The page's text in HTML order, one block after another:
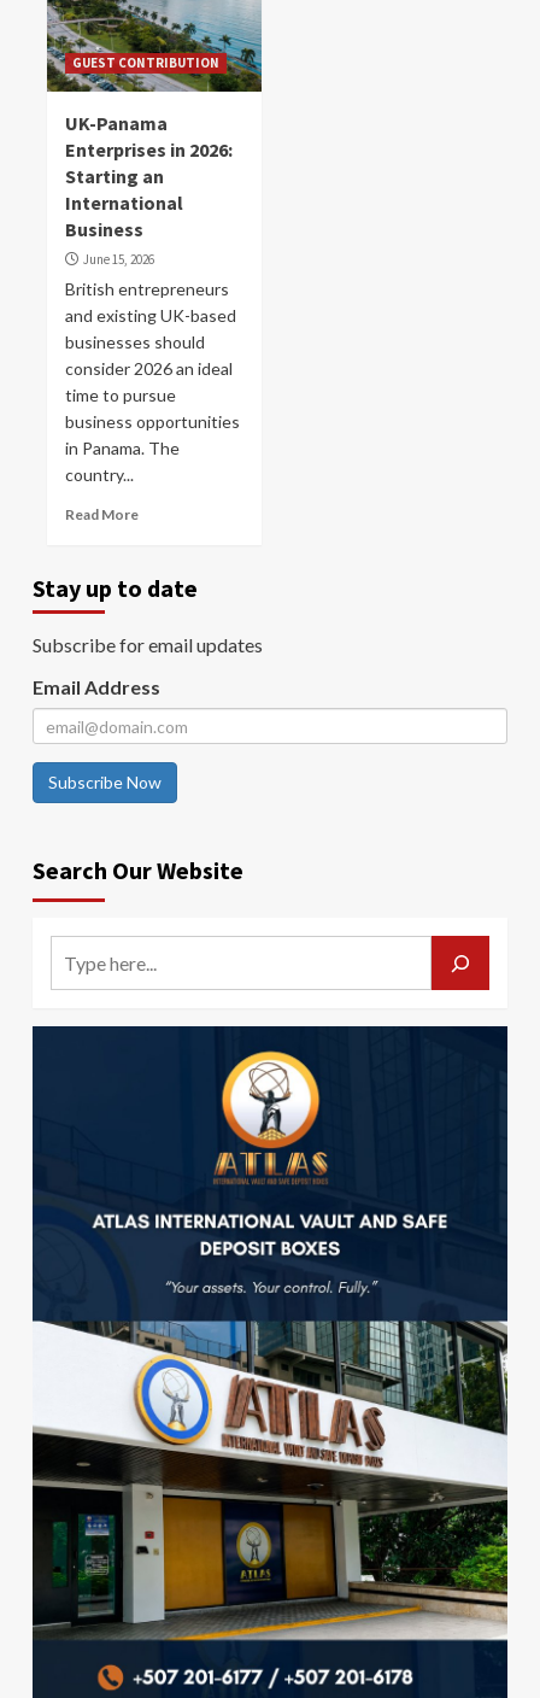
GUEST CONTRIBUTION
UK-Panama
Enterprises in 2026:
Starting an
International
Business
June 15, 2026
British entrepreneurs
and existing UK-based
businesses should
consider 2026 an ideal
time to pursue
business opportunities
in Panama. The
country...
Read More
Stay up to date
Subscribe for email updates
Email Address
Subscribe Now
Search Our Website